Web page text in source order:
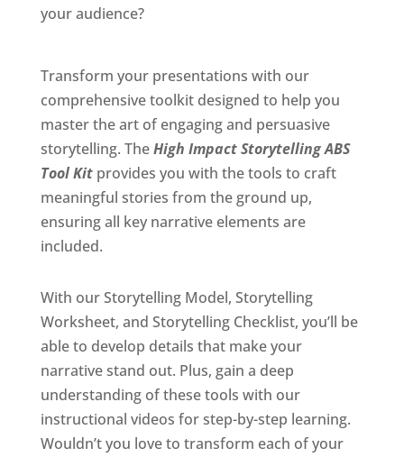
your audience?
Transform your presentations with our
comprehensive toolkit designed to help you
master the art of engaging and persuasive
storytelling. TheHigh Impact Storytelling ABS
Tool Kitprovides you with the tools to craft
meaningful stories from the ground up,
ensuring all key narrative elements are
included.
With our Storytelling Model, Storytelling
Worksheet, and Storytelling Checklist, you’ll be
able to develop details that make your
narrative stand out. Plus, gain a deep
understanding of these tools with our
instructional videos for step-by-step learning.
Wouldn’t you love to transform each of your